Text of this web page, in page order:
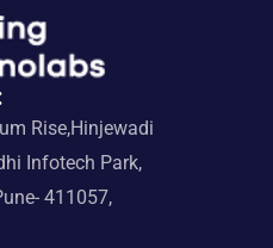
Rise,Hinjewadi
Infotech Park,
411057,